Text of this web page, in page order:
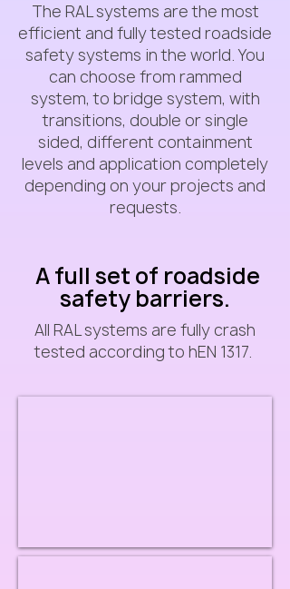
The RAL systems are the most
efficient and fully tested roadside
safety systems in the world. You
can choose from rammed
system, to bridge system, with
transitions, double or single
sided, different containment
levels and application completely
depending on your projects and
requests.
A full set of roadside
safety barriers.
All RAL systems are fully crash
tested according to hEN 1317.